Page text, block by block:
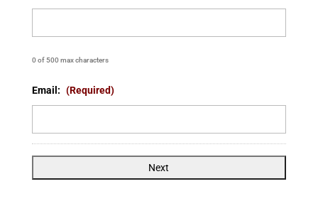
0 of 500 max characters
Email: (Required)